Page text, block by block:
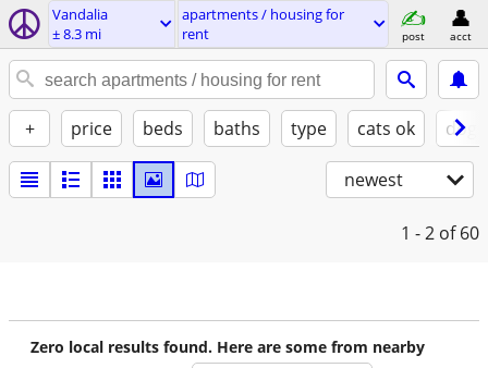
Vandalia
± 8.3 mi
apartments / housing for
rent
post acct
+ price beds baths type cats ok
newest
1 - 2 of 60
Zero local results found. Here are some from nearby